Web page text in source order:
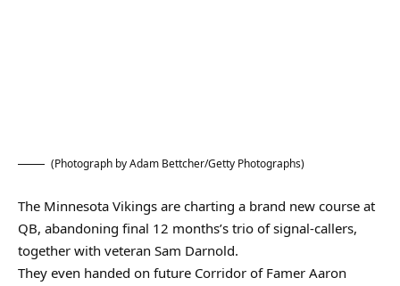
(Photograph by Adam Bettcher/Getty Photographs)
The Minnesota Vikings are charting a brand new course at
QB, abandoning final 12 months’s trio of signal-callers,
together with veteran Sam Darnold.
They even handed on future Corridor of Famer Aaron